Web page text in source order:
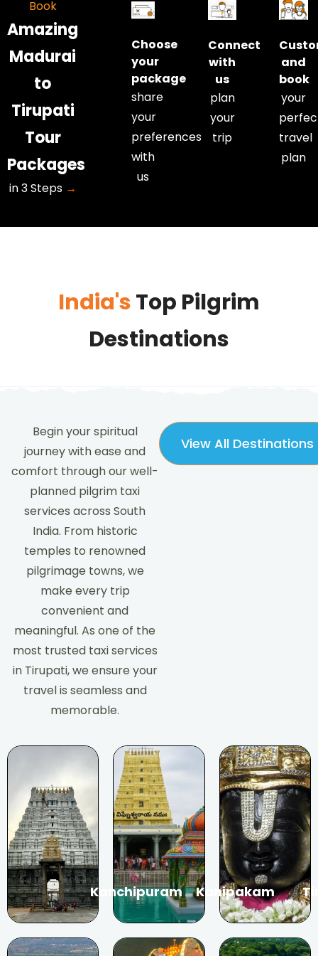
• Extra
kilometre
and extra
hour charges
are
applicable.
• Kilometres
and hours
are
calculated
from our
office to our
• Extra
and extra
hour charges
are
applicable.
• Kilometres
and hours
are
calculated
office to our
Book
Amazing
Madurai
to
Tirupati
Tour
Packages
in 3 Steps →
Choose
your
package
share
your
preferences
with
us
Connect
with
us
plan
your
trip
and
book
your
travel
plan
India'sTop Pilgrim
Destinations
Begin your spiritual
journey with ease and
comfort through our well-
planned pilgrim taxi
services across South
India. From historic
temples to renowned
pilgrimage towns, we
make every trip
convenient and
meaningful. As one of the
most trusted taxi services
in Tirupati, we ensure your
travel is seamless and
memorable.
View All Destinations
Kanchipuram Kanipakam